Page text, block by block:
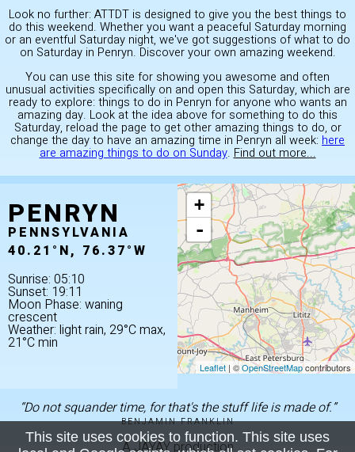
Look no further: ATTDT is designed to give you the best things to
do this weekend. Whether you want a peaceful Saturday morning
or an eventful Saturday night, we've got suggestions of what to do
on Saturday in Penryn. Discover your own amazing weekend.
You can use this site for showing you awesome and often
unusual activities specifically on and open this Saturday, which are
ready to explore: things to do in Penryn for anyone who wants an
amazing day. Look at the idea above for something to do this
Saturday, reload the page to get other amazing things to do, or
change the day to have an amazing time in Penryn all week: here
are amazing things to do on Sunday. Find out more...
PENRYN
PENNSYLVANIA
40.21°N, 76.37°W
Sunrise: 05:10
Sunset: 19:11
Moon Phase: waning
crescent
Weather: light rain, 29°C max,
21°C min
+
-
Leaflet | ©OpenStreetMapcontributors
“Do not squander time, for that's the stuff life is made of.”
BENJAMIN FRANKLIN
A JAYAY production
This site uses cookies to function. This site uses